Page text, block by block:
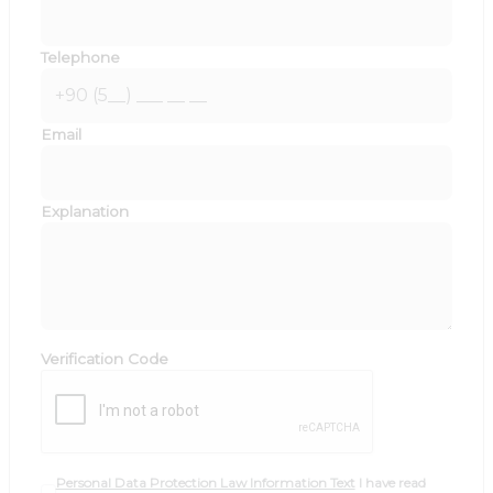
Telephone
Email
Explanation
Verification Code
Personal Data Protection Law Information Text I have read